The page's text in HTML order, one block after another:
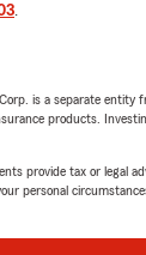
.
is a separate entity
products.
provide tax or legal
personal